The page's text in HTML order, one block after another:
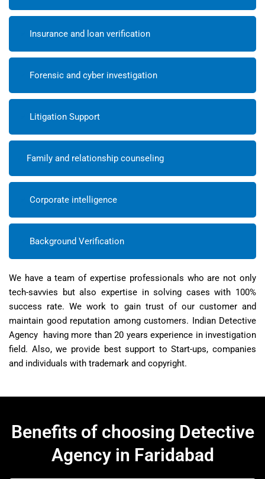
Insurance and loan verification
Forensic and cyber investigation
Litigation Support
Family and relationship counseling
Corporate intelligence
Background Verification
We have a team of expertise professionals who are not only
tech-savvies but also expertise in solving cases with 100%
success rate. We work to gain trust of our customer and
maintain good reputation among customers. Indian Detective
Agency having more than 20 years experience in investigation
field. Also, we provide best support to Start-ups, companies
and individuals with trademark and copyright.
Benefits of choosing Detective
Agency in Faridabad